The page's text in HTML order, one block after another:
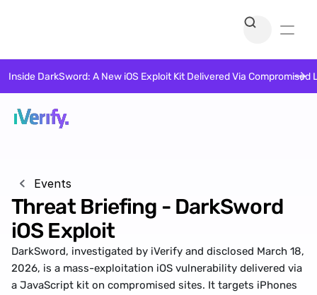
Events
Threat Briefing - DarkSword
iOS Exploit
DarkSword, investigated by iVerify and disclosed March 18,
2026, is a mass-exploitation iOS vulnerability delivered via
a JavaScript kit on compromised sites. It targets iPhones
Inside DarkSword: A New iOS Exploit Kit Delivered Via Compromised